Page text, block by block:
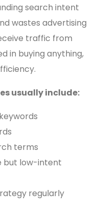
search intent
wastes advertising
traffic from
in buying anything,
usually include:
terms
but low-intent
regularly